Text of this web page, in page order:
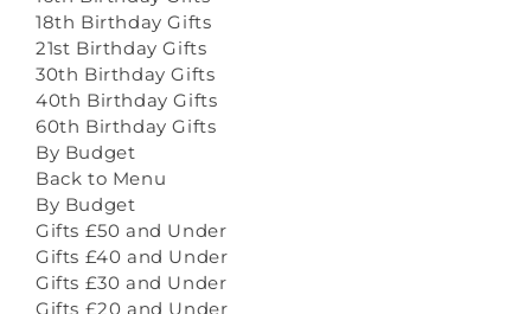
18th Birthday Gifts
21st Birthday Gifts
30th Birthday Gifts
40th Birthday Gifts
60th Birthday Gifts
By Budget
Back to Menu
By Budget
Gifts £50 and Under
Gifts £40 and Under
Gifts £30 and Under
Gifts £20 and Under